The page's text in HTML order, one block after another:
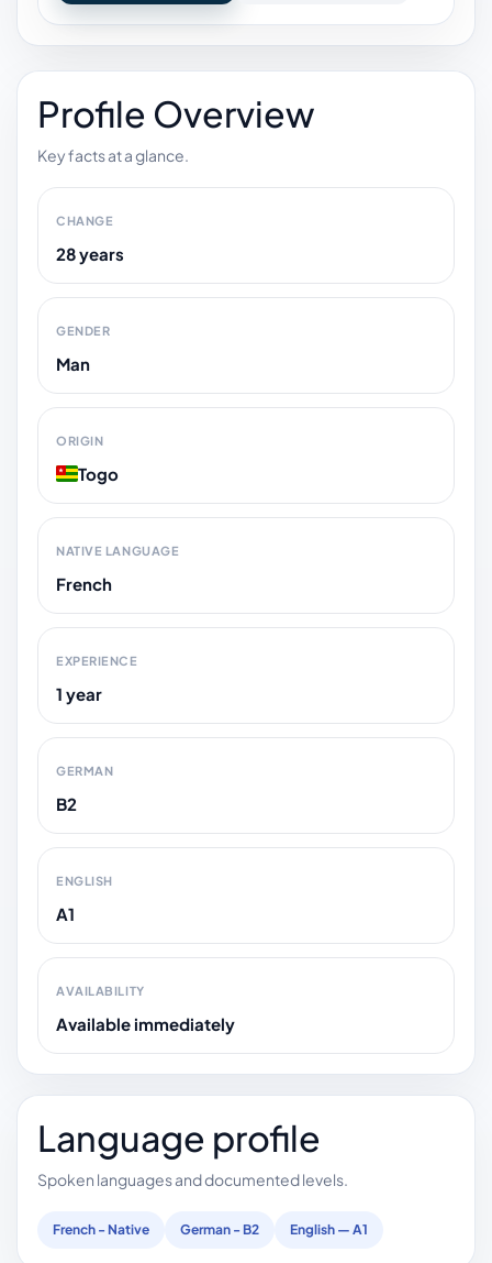
Profile Overview
Key facts at a glance.
CHANGE
28 years
GENDER
Man
ORIGIN
Togo
NATIVE LANGUAGE
French
EXPERIENCE
1 year
GERMAN
B2
ENGLISH
A1
AVAILABILITY
Available immediately
Language profile
Spoken languages and documented levels.
French - Native German - B2 English — A1